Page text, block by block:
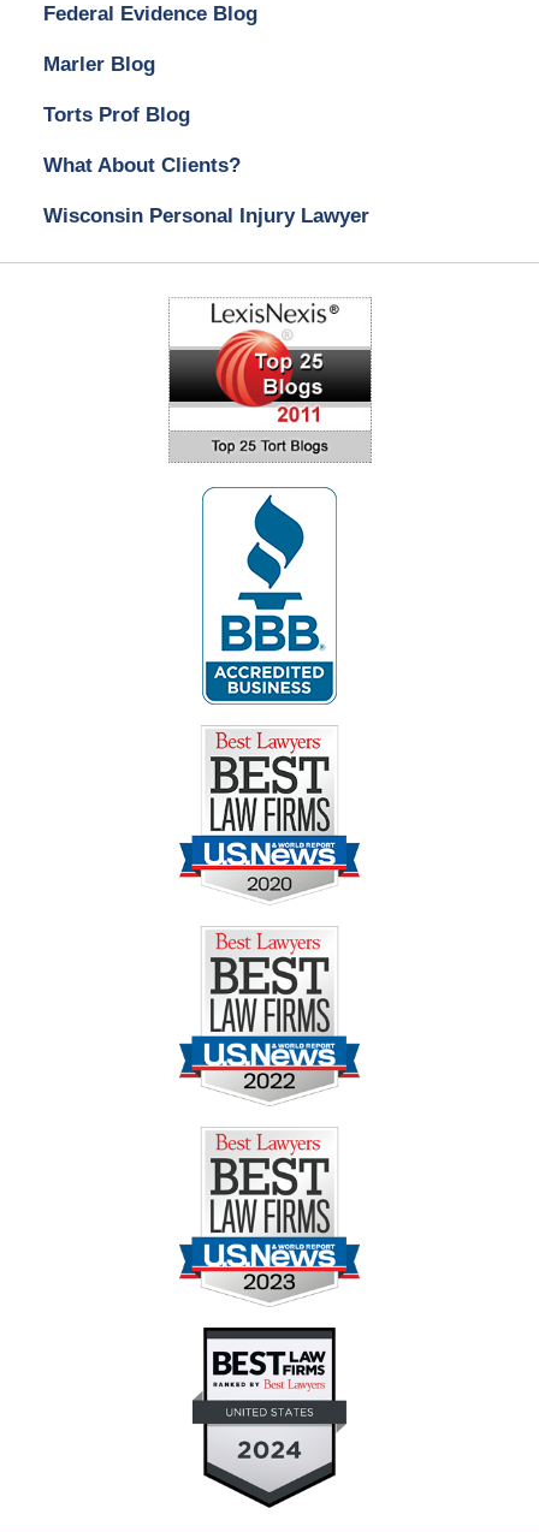
Federal Evidence Blog
Marler Blog
Torts Prof Blog
What About Clients?
Wisconsin Personal Injury Lawyer